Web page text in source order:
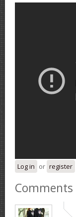
Log in or register
Comments